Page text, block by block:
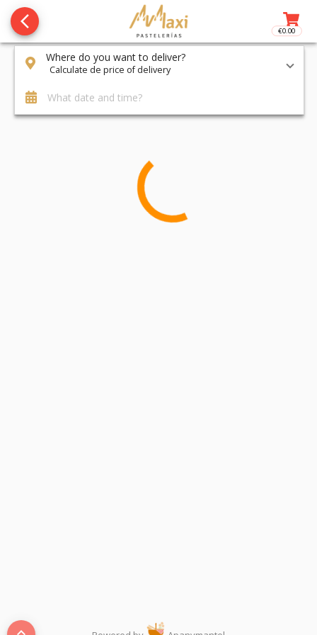
€0.00
Access
Where do you want to deliver?
Calculate de price of delivery
What date and time?
arrow_back_ios_new